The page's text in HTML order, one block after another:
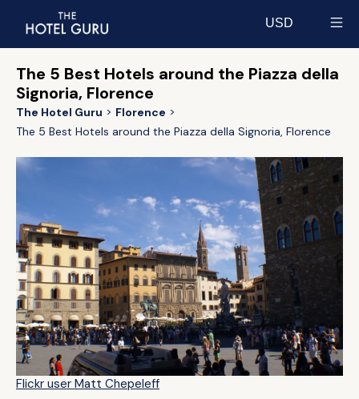
USD
The 5 Best Hotels around the Piazza della
Signoria, Florence
The Hotel Guru
Florence
The 5 Best Hotels around the Piazza della Signoria, Florence
Flickr user Matt Chepeleff